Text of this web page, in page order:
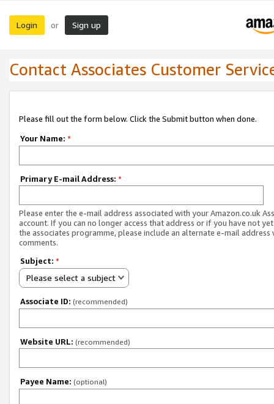
Login or Sign up
Contact Associates Customer
Please fill out the form below. Click the Submit button when done.
Your Name: *
Primary E-mail Address: *
Please enter the e-mail address associated with your Amazon.co.uk
account. If you can no longer access that address or if you have not
the associates programme, please include an alternate e-mail address
comments.
Subject: *
Please select a subject
Associate ID: (recommended)
Website URL: (recommended)
Payee Name: (optional)